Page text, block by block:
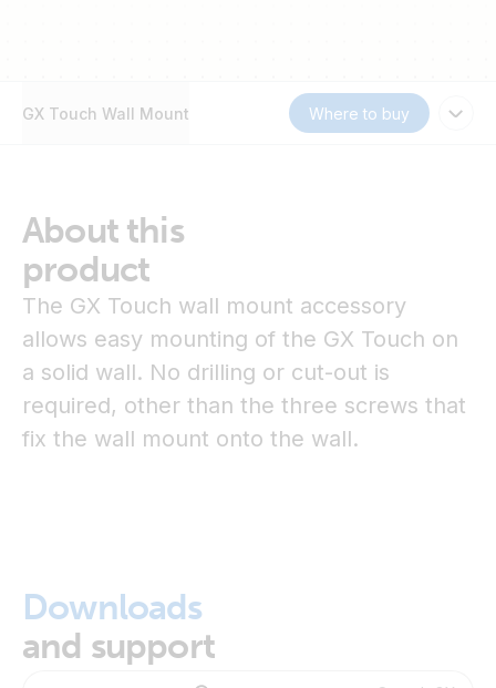
GX Touch Wall Mount Where to buy
About this
product
The GX Touch wall mount accessory
allows easy mounting of the GX Touch on
a solid wall. No drilling or cut-out is
required, other than the three screws that
fix the wall mount onto the wall.
Downloads
and support